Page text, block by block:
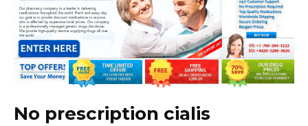
No prescription cialis